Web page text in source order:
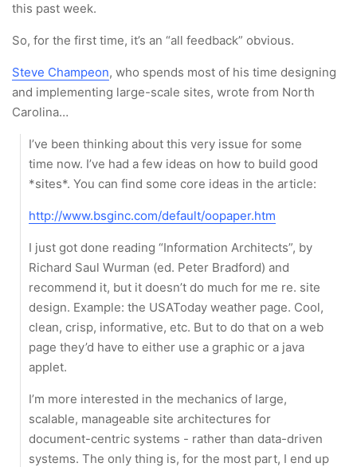
this past week.
So, for the first time, it’s an “all feedback” obvious.
Steve Champeon, who spends most of his time designing
and implementing large-scale sites, wrote from North
Carolina…
I’ve been thinking about this very issue for some
time now. I’ve had a few ideas on how to build good
*sites*. You can find some core ideas in the article:
http://www.bsginc.com/default/oopaper.htm
I just got done reading “Information Architects”, by
Richard Saul Wurman (ed. Peter Bradford) and
recommend it, but it doesn’t do much for me re. site
design. Example: the USAToday weather page. Cool,
clean, crisp, informative, etc. But to do that on a web
page they’d have to either use a graphic or a java
applet.
I’m more interested in the mechanics of large,
scalable, manageable site architectures for
document-centric systems - rather than data-driven
systems. The only thing is, for the most part, I end up